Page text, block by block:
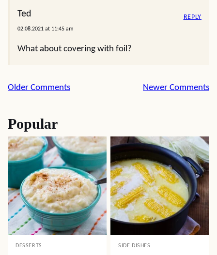
Ted
02.08.2021 at 11:45 am
What about covering with foil?
REPLY
Comment
Older Comments Newer Comments
Popular
DESSERTS SIDE DISHES